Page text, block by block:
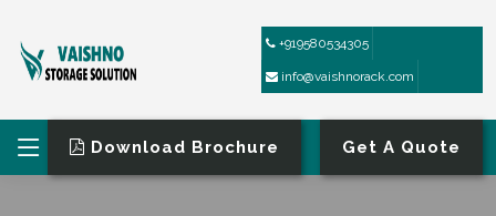
+919580534305
info@vaishnorack.com
Download Brochure Get A Quote